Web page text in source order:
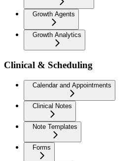
Growth Agents
Growth Analytics
Clinical & Scheduling
Calendar and Appointments
Clinical Notes
Note Templates
Forms